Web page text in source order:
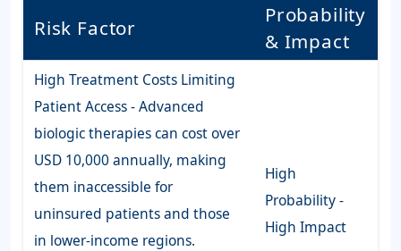
Risk Factor
Probability
& Impact
High Treatment Costs Limiting
Patient Access - Advanced
biologic therapies can cost over
USD 10,000 annually, making
them inaccessible for
uninsured patients and those
in lower-income regions.
High
Probability -
High Impact